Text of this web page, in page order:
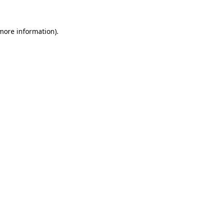
information).